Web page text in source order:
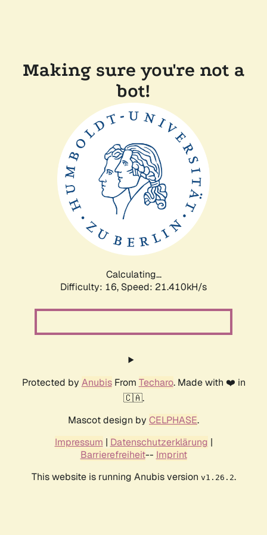
Making sure you're not a
bot!
Calculating...
Difficulty: 16, Speed: 21.410kH/s
Protected by AnubisFrom Techaro. Made with ❤️ in
🇨🇦.
Mascot design by CELPHASE.
Impressum | Datenschutzerklärung |
Barrierefreiheit-- Imprint
This website is running Anubis version v1.26.2.